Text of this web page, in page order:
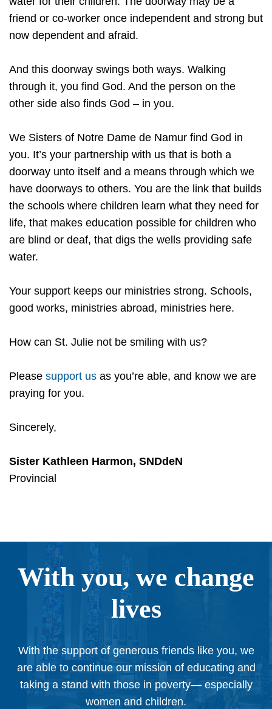
friend or co-worker once independent and strong but
now dependent and afraid.
And this doorway swings both ways. Walking
through it, you find God. And the person on the
other side also finds God – in you.
We Sisters of Notre Dame de Namur find God in
you. It’s your partnership with us that is both a
doorway unto itself and a means through which we
have doorways to others. You are the link that builds
the schools where children learn what they need for
life, that makes education possible for children who
are blind or deaf, that digs the wells providing safe
water.
Your support keeps our ministries strong. Schools,
good works, ministries abroad, ministries here.
How can St. Julie not be smiling with us?
Please support us as you’re able, and know we are
praying for you.
Sincerely,
Sister Kathleen Harmon, SNDdeN
Provincial
With you, we change
lives
With the support of generous friends like you, we
are able to continue our mission of educating and
taking a stand with those in poverty— especially
women and children.